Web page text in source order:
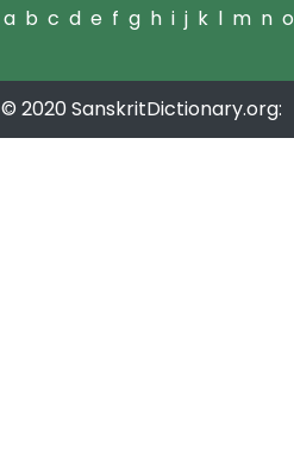
a b c d e f g h i j k l m n o
© 2020 SanskritDictionary.org: